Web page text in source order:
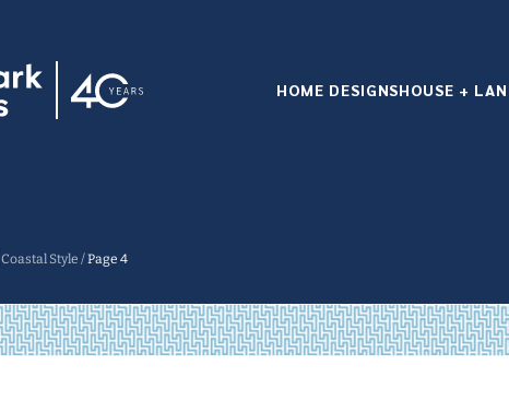
HOME DESIGNSHOUSE +
Coastal Style /Page 4